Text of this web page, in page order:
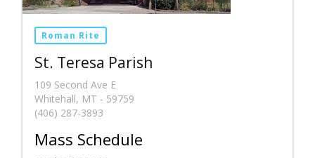
Roman Rite
St. Teresa Parish
109 Second Ave E
Whitehall, MT - 59759
(406) 287-3893
Mass Schedule